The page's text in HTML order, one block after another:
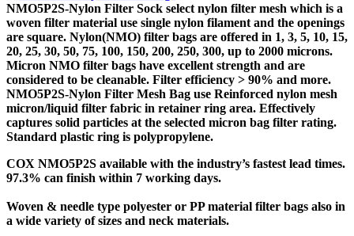
NMO5P2S-Nylon Filter Sock select nylon filter mesh which is a
woven filter material use single nylon filament and the openings
are square. Nylon(NMO) filter bags are offered in 1, 3, 5, 10, 15,
20, 25, 30, 50, 75, 100, 150, 200, 250, 300, up to 2000 microns.
Micron NMO filter bags have excellent strength and are
considered to be cleanable. Filter efficiency > 90% and more.
NMO5P2S-Nylon Filter Mesh Bag use Reinforced nylon mesh
micron/liquid filter fabric in retainer ring area. Effectively
captures solid particles at the selected micron bag filter rating.
Standard plastic ring is polypropylene.
COX NMO5P2S available with the industry’s fastest lead times.
97.3% can finish within 7 working days.
Woven & needle type polyester or PP material filter bags also in
a wide variety of sizes and neck materials.